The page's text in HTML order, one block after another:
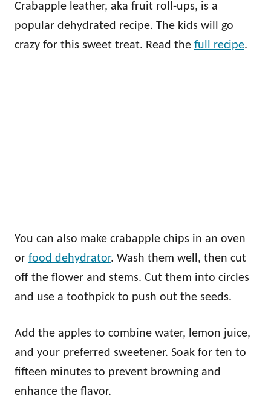
Crabapple leather, aka fruit roll-ups, is a
popular dehydrated recipe. The kids will go
crazy for this sweet treat. Read the full recipe.
You can also make crabapple chips in an oven
or food dehydrator. Wash them well, then cut
off the flower and stems. Cut them into circles
and use a toothpick to push out the seeds.
Add the apples to combine water, lemon juice,
and your preferred sweetener. Soak for ten to
fifteen minutes to prevent browning and
enhance the flavor.